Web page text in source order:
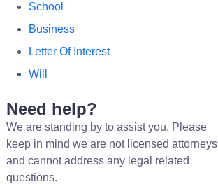
School
Business
Letter Of Interest
Will
Need help?
We are standing by to assist you. Please
keep in mind we are not licensed attorneys
and cannot address any legal related
questions.